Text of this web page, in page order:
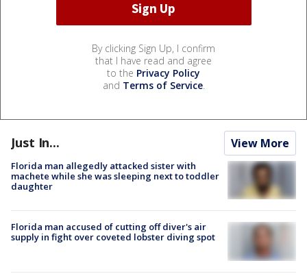
By clicking Sign Up, I confirm
that I have read and agree
to the Privacy Policy
and Terms of Service.
Just In... View More
Florida man allegedly attacked sister with
machete while she was sleeping next to toddler
daughter
Florida man accused of cutting off diver's air
supply in fight over coveted lobster diving spot